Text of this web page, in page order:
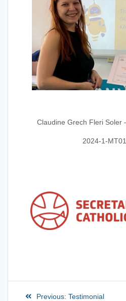
Claudine Grech Fleri Soler
2024-1-
Previous: Testimonial